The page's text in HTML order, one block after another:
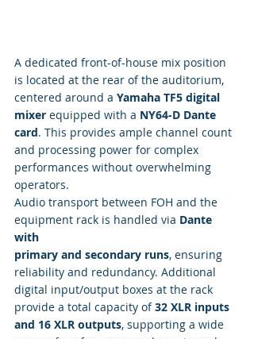
A dedicated front-of-house mix position
is located at the rear of the auditorium,
centered around a Yamaha TF5 digital
mixer equipped with a NY64-D Dante
card. This provides ample channel count
and processing power for complex
performances without overwhelming
operators.
Audio transport between FOH and the
equipment rack is handled via Dante
with
primary and secondary runs, ensuring
reliability and redundancy. Additional
digital input/output boxes at the rack
provide a total capacity of 32 XLR inputs
and 16 XLR outputs, supporting a wide